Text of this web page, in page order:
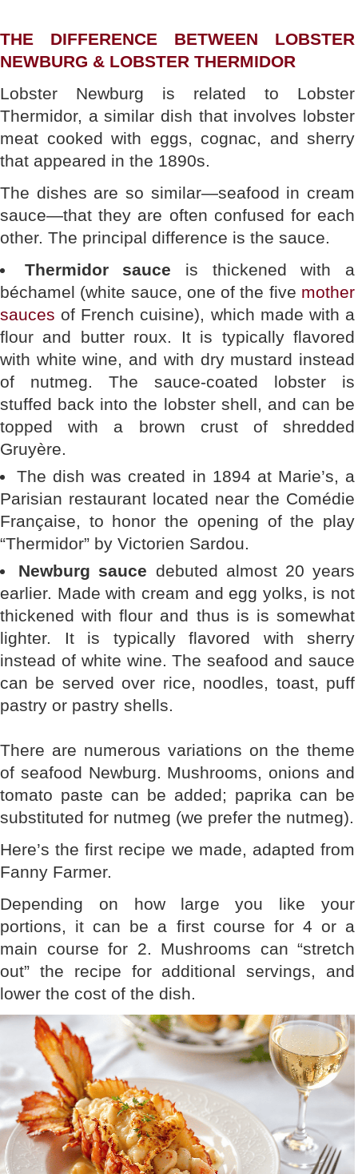
THE DIFFERENCE BETWEEN LOBSTER
NEWBURG & LOBSTER THERMIDOR
Lobster Newburg is related to Lobster
Thermidor, a similar dish that involves lobster
meat cooked with eggs, cognac, and sherry
that appeared in the 1890s.
The dishes are so similar—seafood in cream
sauce—that they are often confused for each
other. The principal difference is the sauce.
Thermidor sauce is thickened with a
béchamel (white sauce, one of the five mother
sauces of French cuisine), which made with a
flour and butter roux. It is typically flavored
with white wine, and with dry mustard instead
of nutmeg. The sauce-coated lobster is
stuffed back into the lobster shell, and can be
topped with a brown crust of shredded
Gruyère.
The dish was created in 1894 at Marie’s, a
Parisian restaurant located near the Comédie
Française, to honor the opening of the play
“Thermidor” by Victorien Sardou.
Newburg sauce debuted almost 20 years
earlier. Made with cream and egg yolks, is not
thickened with flour and thus is is somewhat
lighter. It is typically flavored with sherry
instead of white wine. The seafood and sauce
can be served over rice, noodles, toast, puff
pastry or pastry shells.
There are numerous variations on the theme
of seafood Newburg. Mushrooms, onions and
tomato paste can be added; paprika can be
substituted for nutmeg (we prefer the nutmeg).
Here’s the first recipe we made, adapted from
Fanny Farmer.
Depending on how large you like your
portions, it can be a first course for 4 or a
main course for 2. Mushrooms can “stretch
out” the recipe for additional servings, and
lower the cost of the dish.